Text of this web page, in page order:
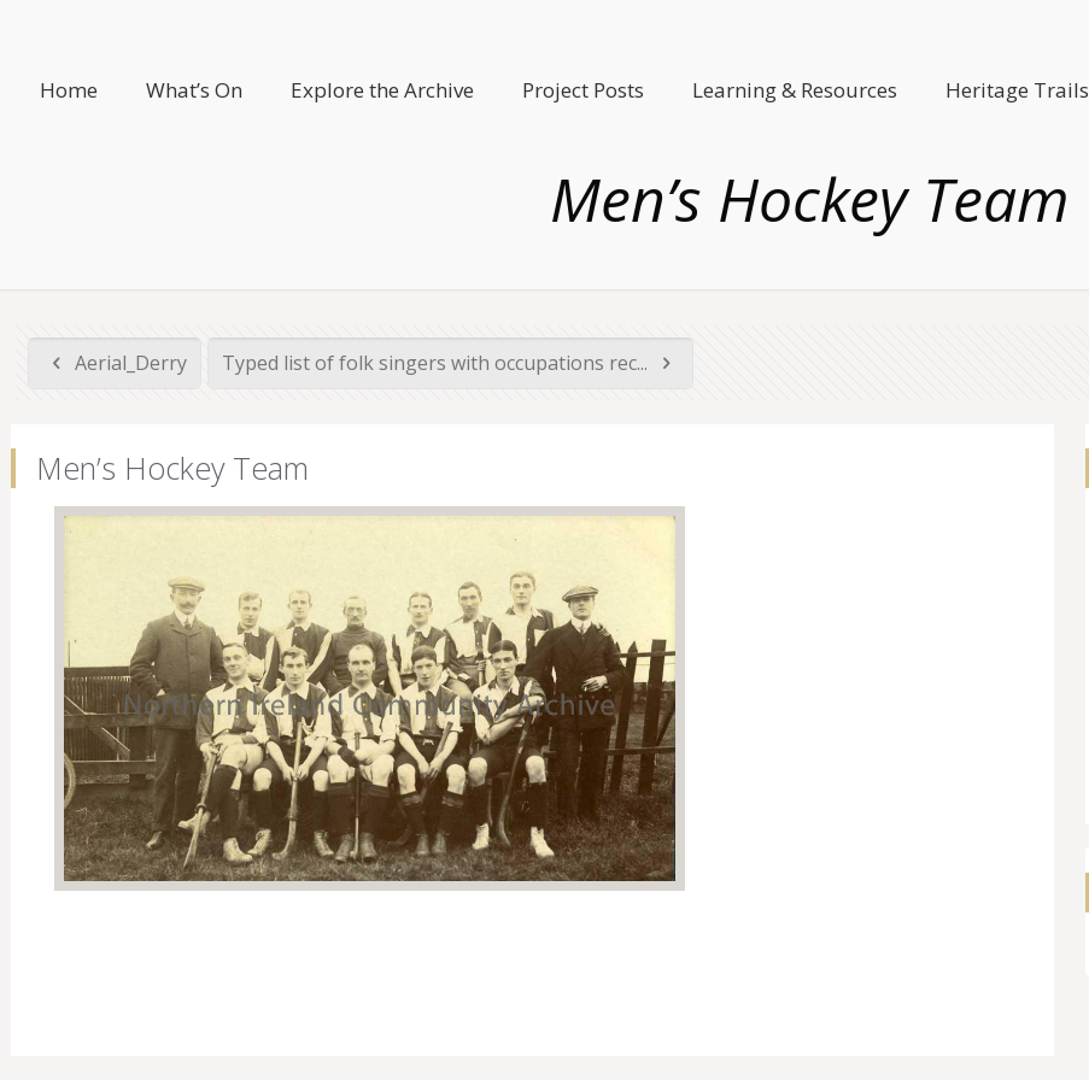
Home What’s On Explore the Archive Project Posts Learning & Resources Heritage Trails
Men’s Hockey Team
Aerial_Derry Typed list of folk singers with occupations rec...
Men’s Hockey Team